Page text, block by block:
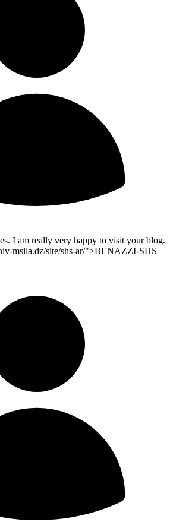
I am really very happy to visit your blog.
msila.dz/site/shs-ar/">BENAZZI-SHS